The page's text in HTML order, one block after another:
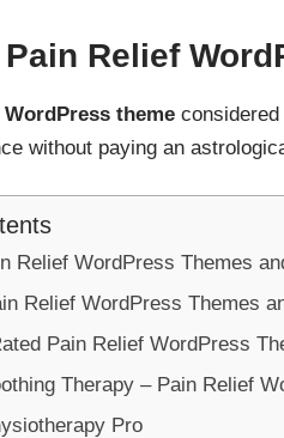
Relief
themeconsidered
without paying an
Relief WordPress Themes
Relief WordPress Themes
Pain Relief WordPress
Therapy – Pain Relief
Pro